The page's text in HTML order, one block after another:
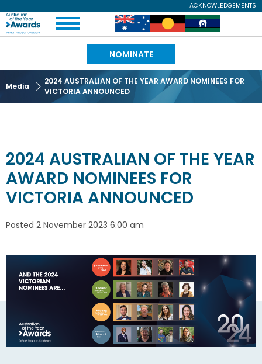
to
main
ACKNOWLEDGEMENTS
Australian
the
Year
Image Image Image
Expand
Menu
NOMINATE
Media
2024 AUSTRALIAN OF THE YEAR AWARD NOMINEES FOR
VICTORIA ANNOUNCED
2024 AUSTRALIAN OF THE YEAR
AWARD NOMINEES FOR
VICTORIA ANNOUNCED
Posted 2 November 2023 6:00 am